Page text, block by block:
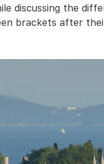
discussing the
brackets after